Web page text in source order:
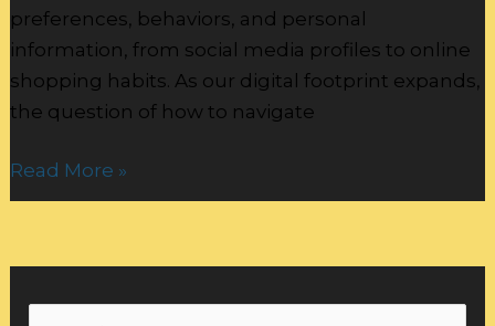
preferences, behaviors, and personal
information, from social media profiles to online
shopping habits. As our digital footprint expands,
the question of how to navigate
Read More »